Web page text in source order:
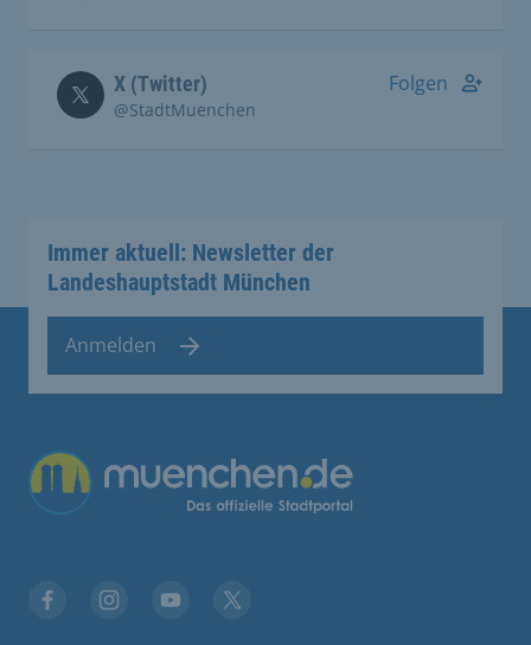
X (Twitter)
@StadtMuenchen
Folgen
Immer aktuell: Newsletter der
Landeshauptstadt München
Anmelden
Übergreifende Links